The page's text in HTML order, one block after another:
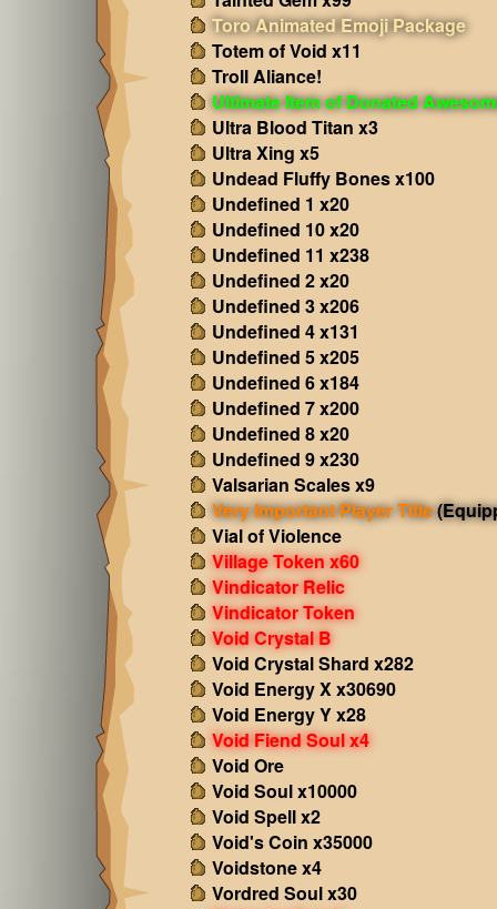
Toro Animated Emoji Package
Totem of Void x11
Troll Aliance!
Ultimate Item of Donated
Ultra Blood Titan x3
Ultra Xing x5
Undead Fluffy Bones x100
Undefined 1 x20
Undefined 10 x20
Undefined 11 x238
Undefined 2 x20
Undefined 3 x206
Undefined 4 x131
Undefined 5 x205
Undefined 6 x184
Undefined 7 x200
Undefined 8 x20
Undefined 9 x230
Valsarian Scales x9
Very Important Player Title
Vial of Violence
Village Token x60
Vindicator Relic
Vindicator Token
Void Crystal B
Void Crystal Shard x282
Void Energy X x30690
Void Energy Y x28
Void Fiend Soul x4
Void Ore
Void Soul x10000
Void Spell x2
Void's Coin x35000
Voidstone x4
Vordred Soul x30